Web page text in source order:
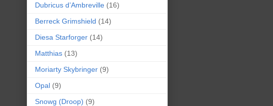
Dubricus d’Ambreville (16)
Berreck Grimshield (14)
Diesa Starforger (14)
Matthias (13)
Moriarty Skybringer (9)
Opal (9)
Snowg (Droop) (9)